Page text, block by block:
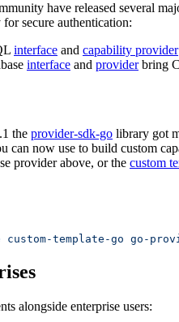
have released several
secure authentication:
interface and capability provider
interface and providerbring
the provider-sdk-go library got
can now use to build custom
provider above, or the custom
custom-template-go go-
alongside enterprise users: